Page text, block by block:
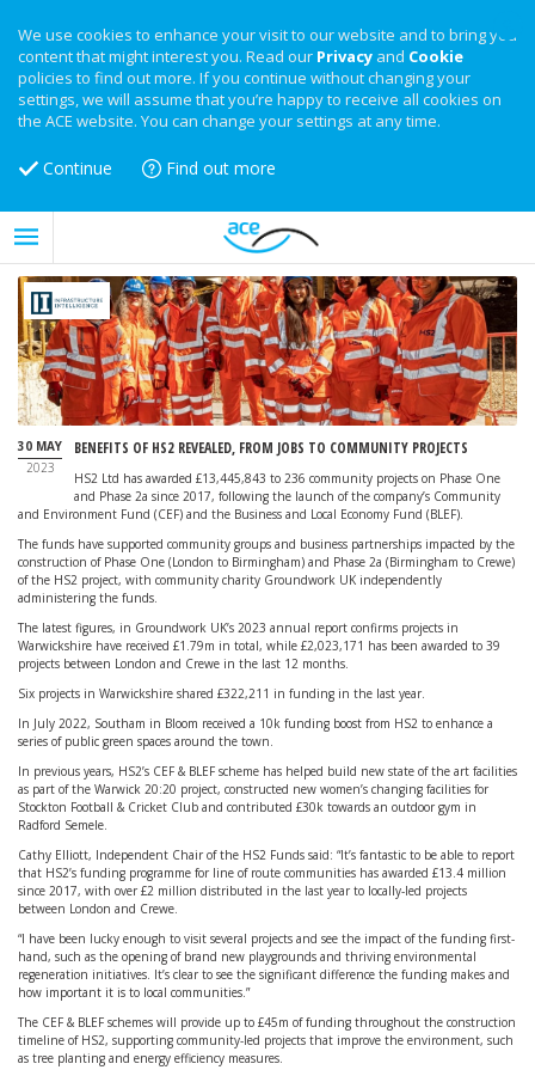
We use cookies to enhance your visit to our website and to bring you
content that might interest you. Read our Privacy and Cookie
policies to find out more. If you continue without changing your
settings, we will assume that you’re happy to receive all cookies on
the ACE website. You can change your settings at any time.
Continue Find out more
30 MAY
2023
BENEFITS OF HS2 REVEALED, FROM JOBS TO COMMUNITY PROJECTS
HS2 Ltd has awarded £13,445,843 to 236 community projects on Phase One
and Phase 2a since 2017, following the launch of the company’s Community
and Environment Fund (CEF) and the Business and Local Economy Fund (BLEF).
The funds have supported community groups and business partnerships impacted by the
construction of Phase One (London to Birmingham) and Phase 2a (Birmingham to Crewe)
of the HS2 project, with community charity Groundwork UK independently
administering the funds.
The latest figures, in Groundwork UK’s 2023 annual report confirms projects in
Warwickshire have received £1.79m in total, while £2,023,171 has been awarded to 39
projects between London and Crewe in the last 12 months.
Six projects in Warwickshire shared £322,211 in funding in the last year.
In July 2022, Southam in Bloom received a 10k funding boost from HS2 to enhance a
series of public green spaces around the town.
In previous years, HS2’s CEF & BLEF scheme has helped build new state of the art facilities
as part of the Warwick 20:20 project, constructed new women’s changing facilities for
Stockton Football & Cricket Club and contributed £30k towards an outdoor gym in
Radford Semele.
Cathy Elliott, Independent Chair of the HS2 Funds said: “It’s fantastic to be able to report
that HS2’s funding programme for line of route communities has awarded £13.4 million
since 2017, with over £2 million distributed in the last year to locally-led projects
between London and Crewe.
“I have been lucky enough to visit several projects and see the impact of the funding first-
hand, such as the opening of brand new playgrounds and thriving environmental
regeneration initiatives. It’s clear to see the significant difference the funding makes and
how important it is to local communities.”
The CEF & BLEF schemes will provide up to £45m of funding throughout the construction
timeline of HS2, supporting community-led projects that improve the environment, such
as tree planting and energy efficiency measures.